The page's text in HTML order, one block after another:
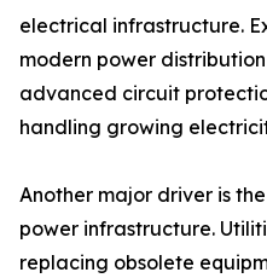
electrical infrastructure.
modern power
advanced circuit
handling growing
Another major driver is
power infrastructure.
replacing obsolete